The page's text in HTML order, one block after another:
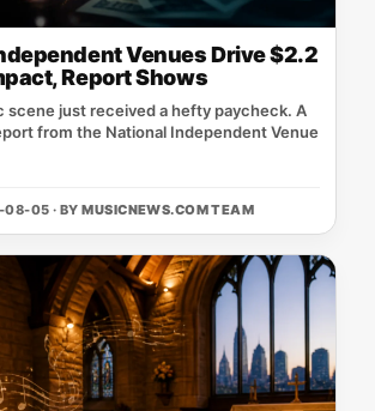
Venues Drive $2.2
Report Shows
scene just received a hefty paycheck. A
from the National Independent Venue
05 · BYMUSICNEWS.COM TEAM